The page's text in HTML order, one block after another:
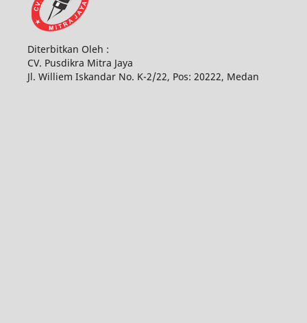
Diterbitkan Oleh :
CV. Pusdikra Mitra Jaya
Jl. Williem Iskandar No. K-2/22, Pos: 20222, Medan